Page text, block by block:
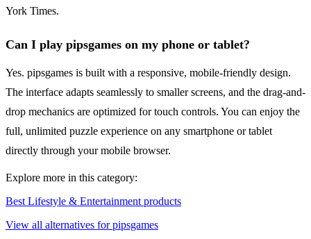
York Times.
Can I play pipsgames on my phone or tablet?
Yes. pipsgames is built with a responsive, mobile-friendly design.
The interface adapts seamlessly to smaller screens, and the drag-and-
drop mechanics are optimized for touch controls. You can enjoy the
full, unlimited puzzle experience on any smartphone or tablet
directly through your mobile browser.
Explore more in this category:
Best Lifestyle & Entertainment products
View all alternatives for pipsgames